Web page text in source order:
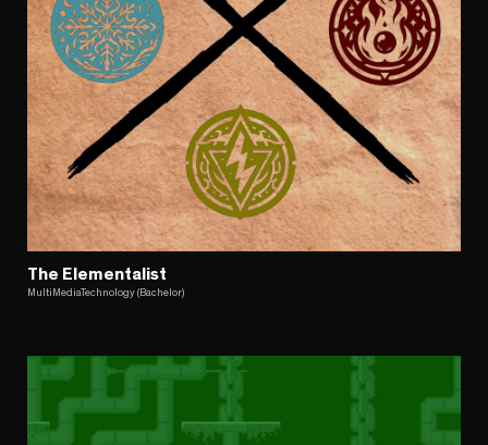
The Elementalist
MultiMediaTechnology (Bachelor)